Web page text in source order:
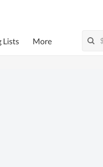
Lists More